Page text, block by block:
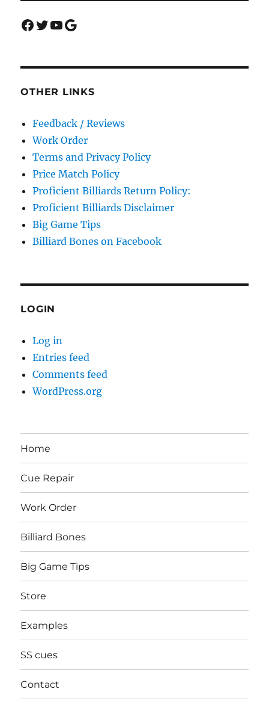
Facebook
Twitter
YouTube
Google
OTHER LINKS
Feedback / Reviews
Work Order
Terms and Privacy Policy
Price Match Policy
Proficient Billiards Return Policy:
Proficient Billiards Disclaimer
Big Game Tips
Billiard Bones on Facebook
LOGIN
Log in
Entries feed
Comments feed
WordPress.org
Home
Cue Repair
Work Order
Billiard Bones
Big Game Tips
Store
Examples
SS cues
Contact